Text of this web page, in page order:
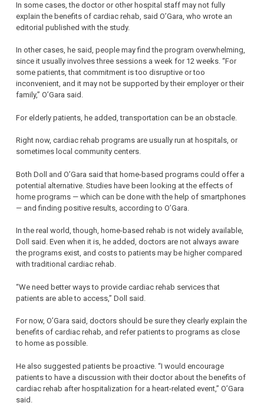
In some cases, the doctor or other hospital staff may not fully
explain the benefits of cardiac rehab, said O’Gara, who wrote an
editorial published with the study.
In other cases, he said, people may find the program overwhelming,
since it usually involves three sessions a week for 12 weeks. “For
some patients, that commitment is too disruptive or too
inconvenient, and it may not be supported by their employer or their
family,” O’Gara said.
For elderly patients, he added, transportation can be an obstacle.
Right now, cardiac rehab programs are usually run at hospitals, or
sometimes local community centers.
Both Doll and O’Gara said that home-based programs could offer a
potential alternative. Studies have been looking at the effects of
home programs — which can be done with the help of smartphones
— and finding positive results, according to O’Gara.
In the real world, though, home-based rehab is not widely available,
Doll said. Even when it is, he added, doctors are not always aware
the programs exist, and costs to patients may be higher compared
with traditional cardiac rehab.
“We need better ways to provide cardiac rehab services that
patients are able to access,” Doll said.
For now, O’Gara said, doctors should be sure they clearly explain the
benefits of cardiac rehab, and refer patients to programs as close
to home as possible.
He also suggested patients be proactive. “I would encourage
patients to have a discussion with their doctor about the benefits of
cardiac rehab after hospitalization for a heart-related event,” O’Gara
said.